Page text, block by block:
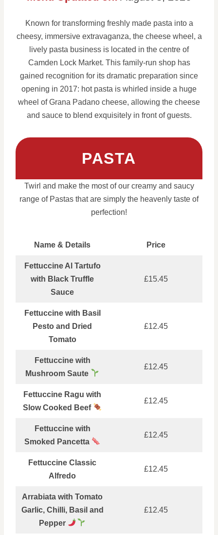
Known for transforming freshly made pasta into a
cheesy, immersive extravaganza, the cheese wheel, a
lively pasta business is located in the centre of
Camden Lock Market. This family-run shop has
gained recognition for its dramatic preparation since
opening in 2017: hot pasta is whirled inside a huge
wheel of Grana Padano cheese, allowing the cheese
and sauce to blend exquisitely in front of guests.
PASTA
Twirl and make the most of our creamy and saucy
range of Pastas that are simply the heavenly taste of
perfection!
Name & Details Price
Fettuccine Al Tartufo
with Black Truffle
Sauce
£15.45
Fettuccine with Basil
Pesto and Dried
Tomato
£12.45
Fettuccine with
Mushroom Saute
£12.45
Fettuccine Ragu with
Slow Cooked Beef
£12.45
Fettuccine with
Smoked Pancetta
£12.45
Fettuccine Classic
Alfredo
£12.45
Arrabiata with Tomato
Garlic, Chilli, Basil and
Pepper
£12.45